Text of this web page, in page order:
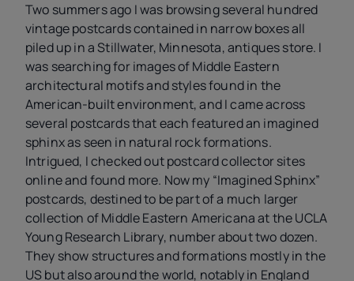
Two summers ago I was browsing several hundred
vintage postcards contained in narrow boxes all
piled up in a Stillwater, Minnesota, antiques store. I
was searching for images of Middle Eastern
architectural motifs and styles found in the
American-built environment, and I came across
several postcards that each featured an imagined
sphinx as seen in natural rock formations.
Intrigued, I checked out postcard collector sites
online and found more. Now my “Imagined Sphinx”
postcards, destined to be part of a much larger
collection of Middle Eastern Americana at the UCLA
Young Research Library, number about two dozen.
They show structures and formations mostly in the
US but also around the world, notably in England